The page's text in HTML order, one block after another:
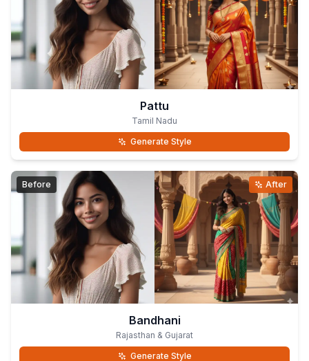
Pattu
Tamil Nadu
Generate Style
Before After
Bandhani
Rajasthan & Gujarat
Generate Style